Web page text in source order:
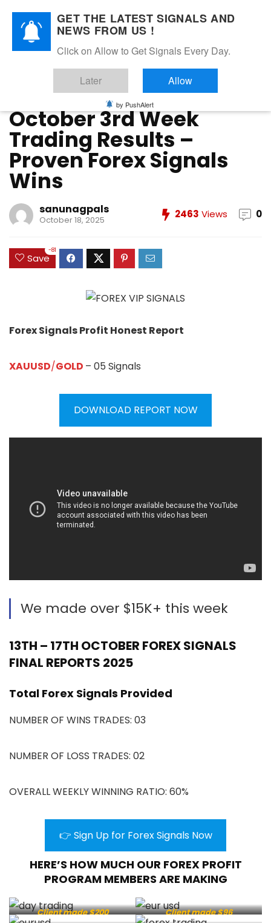
Home»FOREX VIP SIGNALS OVERALL REPORT»October 3rd
Week Trading Results – Proven Forex Signals Wins
FOREX VIP SIGNALS OVERALL REPORT
Forex Vip Signals Performance
October 3rd Week
Trading Results –
Proven Forex Signals
Wins
sanunagpals
October 18, 2025 2463 Views 0
Save
-81
Forex Signals Profit Honest Report
XAUUSD/GOLD – 05 Signals
DOWNLOAD REPORT NOW
We made over $15K+ this week
13TH – 17TH OCTOBER FOREX SIGNALS
FINAL REPORTS 2025
Total Forex Signals Provided
NUMBER OF WINS TRADES: 03
NUMBER OF LOSS TRADES: 02
OVERALL WEEKLY WINNING RATIO: 60%
👉 Sign Up for Forex Signals Now
HERE’S HOW MUCH OUR FOREX PROFIT
PROGRAM MEMBERS ARE MAKING
Client made $200
Client made $96
GET THE LATEST SIGNALS AND
NEWS FROM US !
Click on Allow to Get Signals Every Day.
Later Allow
by PushAlert